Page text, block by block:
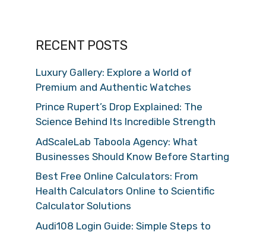
RECENT POSTS
Luxury Gallery: Explore a World of
Premium and Authentic Watches
Prince Rupert’s Drop Explained: The
Science Behind Its Incredible Strength
AdScaleLab Taboola Agency: What
Businesses Should Know Before Starting
Best Free Online Calculators: From
Health Calculators Online to Scientific
Calculator Solutions
Audi108 Login Guide: Simple Steps to